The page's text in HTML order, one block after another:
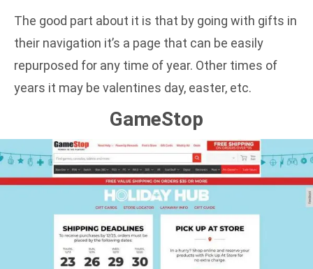
The good part about it is that by going with gifts in
their navigation it’s a page that can be easily
repurposed for any time of year. Other times of
years it may be valentines day, easter, etc.
GameStop